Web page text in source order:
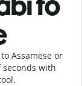
Assamese or
with